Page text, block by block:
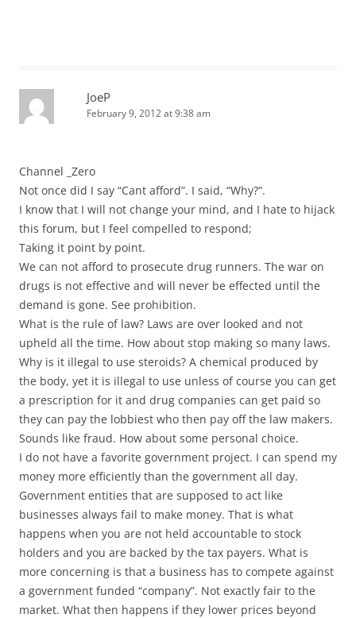
JoeP
February 9, 2012 at 9:38 am
Channel _Zero
Not once did I say “Cant afford”. I said, “Why?”.
I know that I will not change your mind, and I hate to hijack
this forum, but I feel compelled to respond;
Taking it point by point.
We can not afford to prosecute drug runners. The war on
drugs is not effective and will never be effected until the
demand is gone. See prohibition.
What is the rule of law? Laws are over looked and not
upheld all the time. How about stop making so many laws.
Why is it illegal to use steroids? A chemical produced by
the body, yet it is illegal to use unless of course you can get
a prescription for it and drug companies can get paid so
they can pay the lobbiest who then pay off the law makers.
Sounds like fraud. How about some personal choice.
I do not have a favorite government project. I can spend my
money more efficiently than the government all day.
Government entities that are supposed to act like
businesses always fail to make money. That is what
happens when you are not held accountable to stock
holders and you are backed by the tax payers. What is
more concerning is that a business has to compete against
a government funded “company”. Not exactly fair to the
market. What then happens if they lower prices beyond